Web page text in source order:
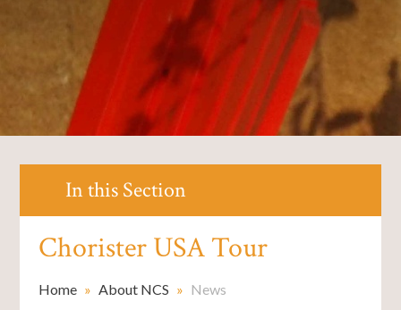
In this Section
Chorister USA Tour
Home » About NCS » News